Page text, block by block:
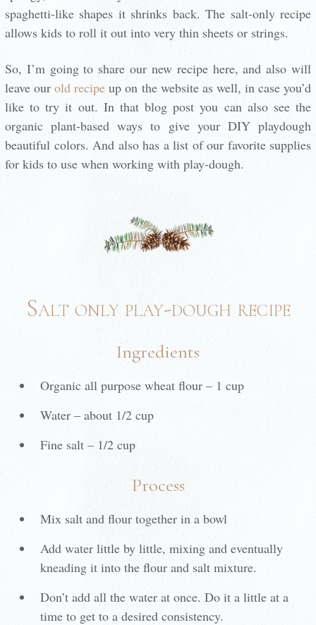
spaghetti-like shapes it shrinks back. The salt-only recipe
allows kids to roll it out into very thin sheets or strings.
So, I’m going to share our new recipe here, and also will
leave ourold recipe up on the website as well, in case you’d
like to try it out. In that blog post you can also see the
organic plant-based ways to give your DIY playdough
beautiful colors. And also has a list of our favorite supplies
for kids to use when working with play-dough.
Salt only play-dough recipe
Ingredients
Organic all purpose wheat flour – 1 cup
Water – about 1/2 cup
Fine salt – 1/2 cup
Process
Mix salt and flour together in a bowl
Add water little by little, mixing and eventually
kneading it into the flour and salt mixture.
Don’t add all the water at once. Do it a little at a
time to get to a desired consistency.